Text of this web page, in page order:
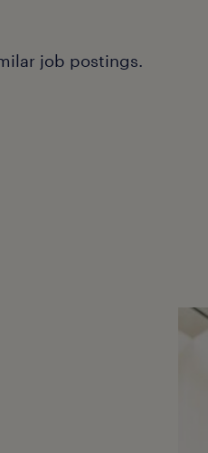
expertise
Face,
tuning,
Strong
data
job postings.